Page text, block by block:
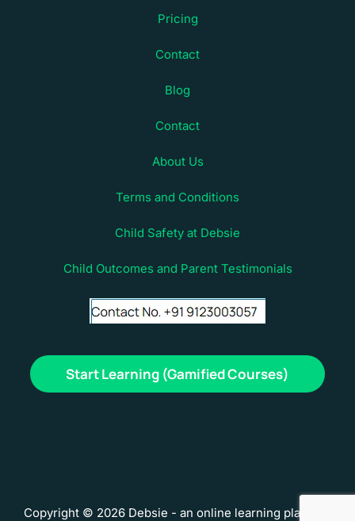
Pricing
Contact
Blog
Contact
About Us
Terms and Conditions
Child Safety at Debsie
Child Outcomes and Parent Testimonials
Start Learning (Gamified Courses)
Copyright © 2026 Debsie - an online learning platform